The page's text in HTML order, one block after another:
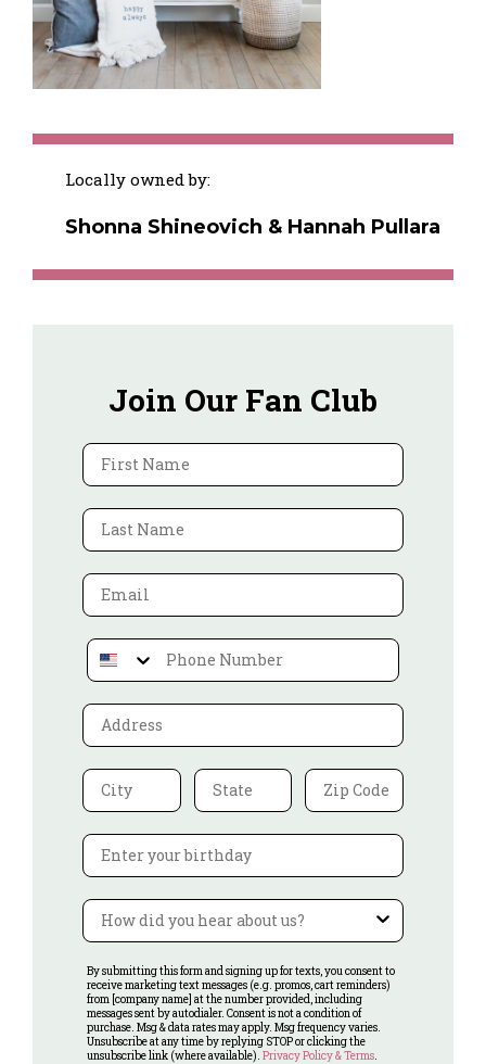
Locally owned by:
Shonna Shineovich & Hannah Pullara
Join Our Fan Club
First Name
Last Name
Email
Phone Number
Address
City ST Zip Code
Birthday
Referral
By submitting this form and signing up for texts, you consent to
receive marketing text messages (e.g. promos, cart reminders)
from [company name] at the number provided, including
messages sent by autodialer. Consent is not a condition of
purchase. Msg & data rates may apply. Msg frequency varies.
Unsubscribe at any time by replying STOP or clicking the
unsubscribe link (where available). Privacy Policy & Terms.